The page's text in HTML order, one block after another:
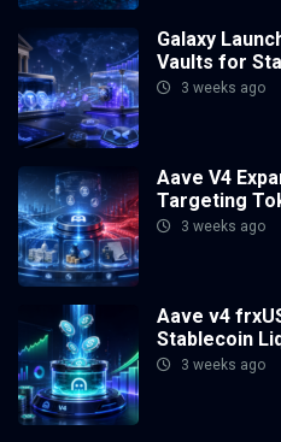
Galaxy
Vaults for
3 weeks ago
Aave V4
Targeting
3 weeks ago
Aave v4
Stablecoin
3 weeks ago